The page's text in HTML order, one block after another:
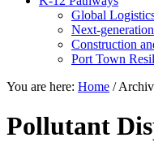
Global
Next-
Construction
Port Town
You are here: Home /
Pollutant